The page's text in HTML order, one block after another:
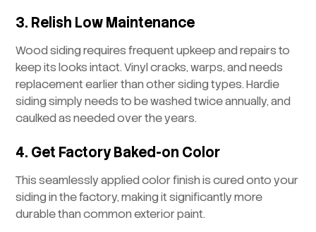
3. Relish Low Maintenance
Wood siding requires frequent upkeep and repairs to
keep its looks intact. Vinyl cracks, warps, and needs
replacement earlier than other siding types. Hardie
siding simply needs to be washed twice annually, and
caulked as needed over the years.
4. Get Factory Baked-on Color
This seamlessly applied color finish is cured onto your
siding in the factory, making it significantly more
durable than common exterior paint.